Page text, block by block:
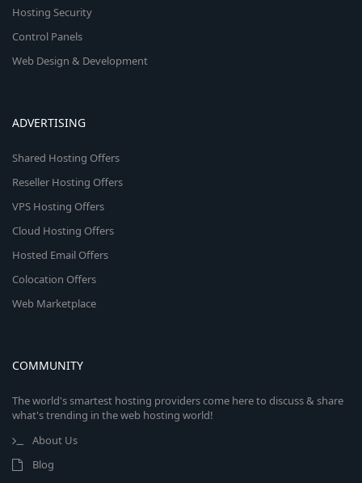
Hosting Security
Control Panels
Web Design & Development
ADVERTISING
Shared Hosting Offers
Reseller Hosting Offers
VPS Hosting Offers
Cloud Hosting Offers
Hosted Email Offers
Colocation Offers
Web Marketplace
COMMUNITY
The world's smartest hosting providers come here to discuss & share
what's trending in the web hosting world!
About Us
Blog